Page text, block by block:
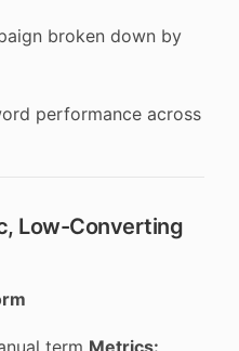
broken down by
performance across
Low-Converting
term Metrics: